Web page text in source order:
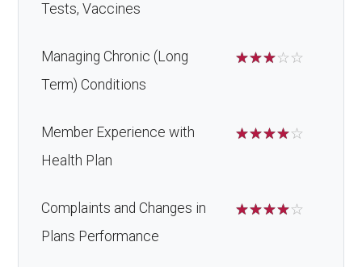
Tests, Vaccines
Managing Chronic (Long
Term) Conditions
☆☆☆☆☆
Member Experience with
Health Plan
☆☆☆☆☆
Complaints and Changes in
Plans Performance
☆☆☆☆☆